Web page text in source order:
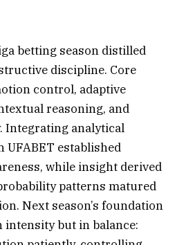
betting season distilled
discipline. Core
control, adaptive
reasoning, and
Integrating analytical
established
while insight derived
patterns matured
Next season’s foundation
but in balance: